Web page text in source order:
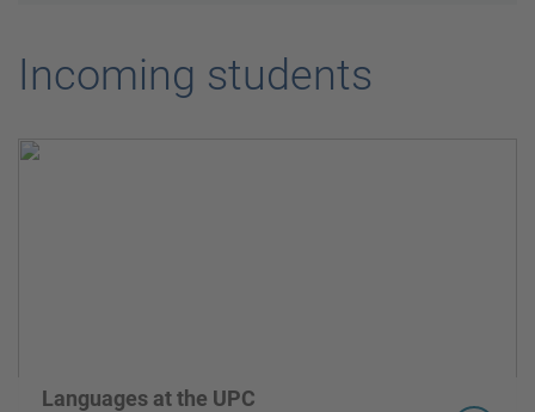
Incoming students
Languages at the UPC